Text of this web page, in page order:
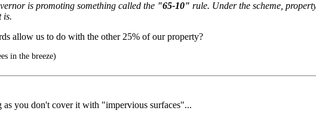
is promoting something called the "65-10" rule. Under the scheme,
is.
allow us to do with the other 25% of our property?
in the breeze)
you don't cover it with "impervious surfaces"...